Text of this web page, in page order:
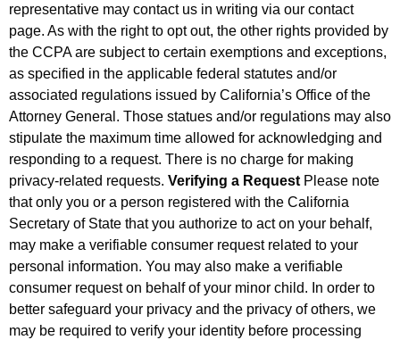
representative may contact us in writing via our contact
page. As with the right to opt out, the other rights provided by
the CCPA are subject to certain exemptions and exceptions,
as specified in the applicable federal statutes and/or
associated regulations issued by California’s Office of the
Attorney General. Those statues and/or regulations may also
stipulate the maximum time allowed for acknowledging and
responding to a request. There is no charge for making
privacy-related requests. Verifying a Request Please note
that only you or a person registered with the California
Secretary of State that you authorize to act on your behalf,
may make a verifiable consumer request related to your
personal information. You may also make a verifiable
consumer request on behalf of your minor child. In order to
better safeguard your privacy and the privacy of others, we
may be required to verify your identity before processing